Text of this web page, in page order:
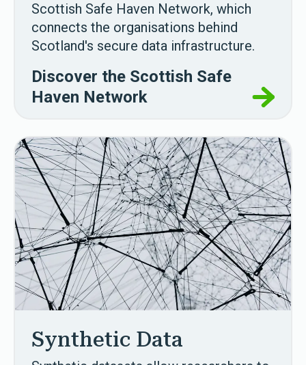
Scottish Safe Haven Network, which
connects the organisations behind
Scotland's secure data infrastructure.
Discover the Scottish Safe
Haven Network
Synthetic Data